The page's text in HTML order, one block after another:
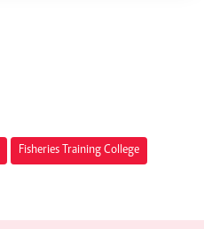
Fisheries Training College